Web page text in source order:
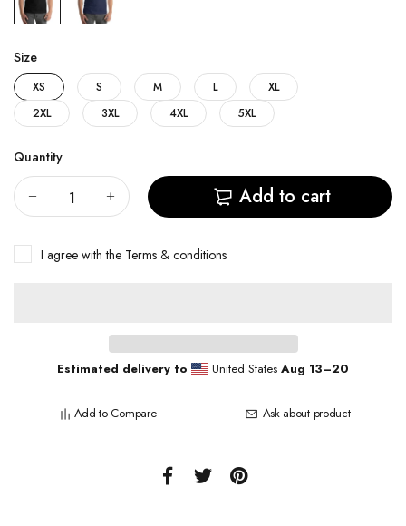
Size
XS S M L
XL
2XL
3XL 4XL 5XL
Quantity
Add to cart
I agree with the Terms & conditions
Estimated delivery to United StatesAug 13⁠–20
Add to Compare Ask about product